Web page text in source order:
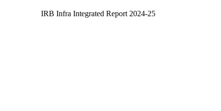
IRB Infra Integrated Report 2024-25